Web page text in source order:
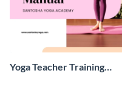
Yoga Teacher Training